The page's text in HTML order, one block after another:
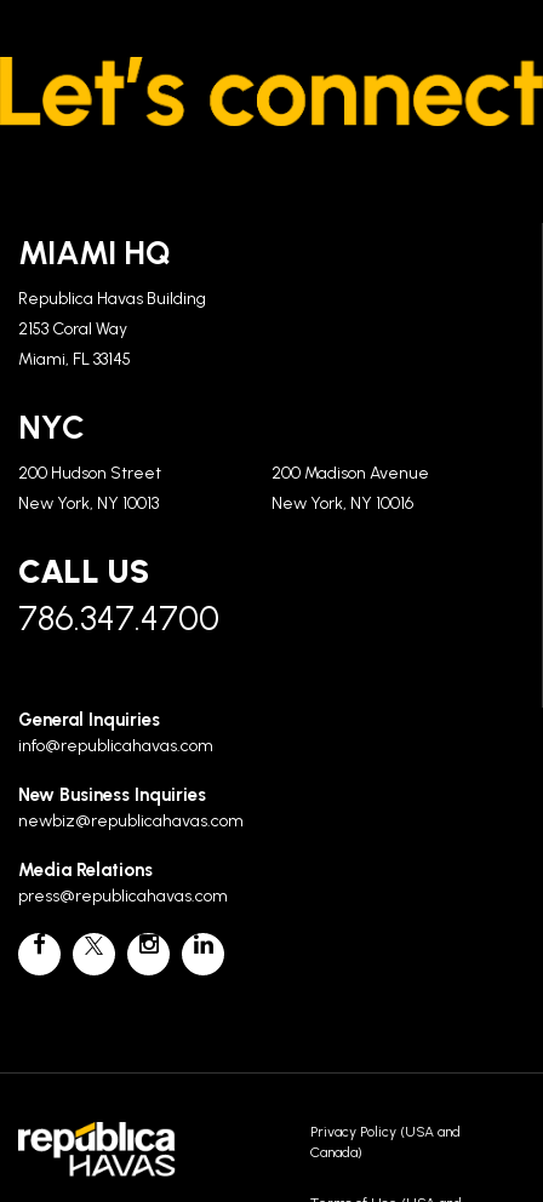
MIAMI HQ
Republica Havas Building
2153 Coral Way
Miami, FL 33145
NYC
200 Hudson Street
New York, NY 10013
200 Madison Avenue
New York, NY 10016
CALL US
786.347.4700
General Inquiries
info@republicahavas.com
New Business Inquiries
newbiz@republicahavas.com
Media Relations
press@republicahavas.com
Privacy Policy (USA and
Canada)